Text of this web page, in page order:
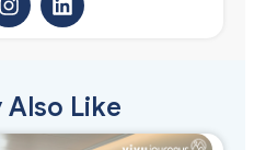
Also Like